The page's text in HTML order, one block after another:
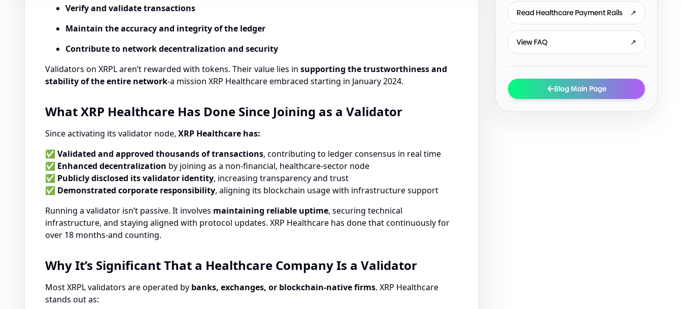
Verify and validate transactions
Maintain the accuracy and integrity of the ledger
Contribute to network decentralization and security
Validators on XRPL aren’t rewarded with tokens. Their value lies in supporting the trustworthiness and
stability of the entire network-a mission XRP Healthcare embraced starting in January 2024.
What XRP Healthcare Has Done Since Joining as a Validator
Since activating its validator node, XRP Healthcare has:
✅ Validated and approved thousands of transactions, contributing to ledger consensus in real time
✅ Enhanced decentralization by joining as a non-financial, healthcare-sector node
✅ Publicly disclosed its validator identity, increasing transparency and trust
✅ Demonstrated corporate responsibility, aligning its blockchain usage with infrastructure support
Running a validator isn’t passive. It involves maintaining reliable uptime, securing technical
infrastructure, and staying aligned with protocol updates. XRP Healthcare has done that continuously for
over 18 months-and counting.
Why It’s Significant That a Healthcare Company Is a Validator
Most XRPL validators are operated by banks, exchanges, or blockchain-native firms. XRP Healthcare
stands out as:
Read Healthcare Payment Rails ↗
View FAQ ↗
Blog Main Page